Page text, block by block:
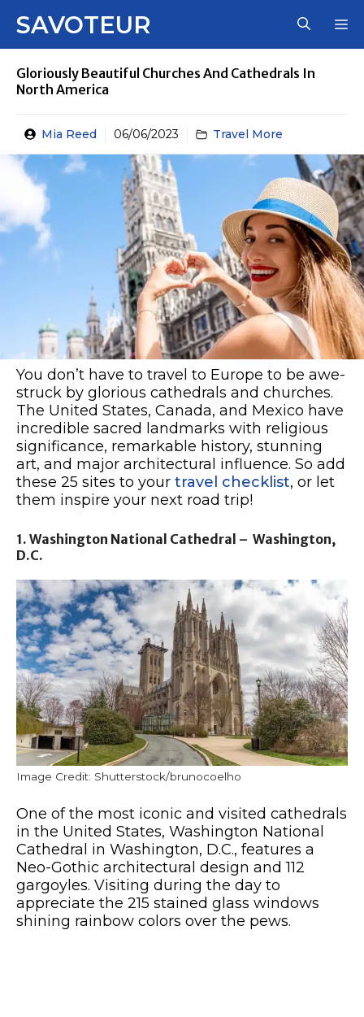
SAVOTEUR
Gloriously Beautiful Churches And Cathedrals In
North America
Mia Reed 06/06/2023 Travel More
You don’t have to travel to Europe to be awe-
struck by glorious cathedrals and churches.
The United States, Canada, and Mexico have
incredible sacred landmarks with religious
significance, remarkable history, stunning
art, and major architectural influence. So add
these 25 sites to your travel checklist, or let
them inspire your next road trip!
1. Washington National Cathedral – Washington,
D.C.
Image Credit: Shutterstock/brunocoelho
One of the most iconic and visited cathedrals
in the United States, Washington National
Cathedral in Washington, D.C., features a
Neo-Gothic architectural design and 112
gargoyles. Visiting during the day to
appreciate the 215 stained glass windows
shining rainbow colors over the pews.